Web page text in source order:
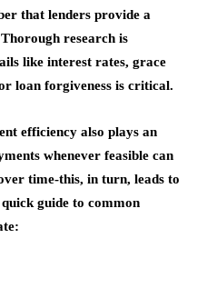
that lenders provide a
research is
like interest rates, grace
loan forgiveness is critical.
efficiency also plays an
whenever feasible can
time-this, in turn, leads to
guide to common